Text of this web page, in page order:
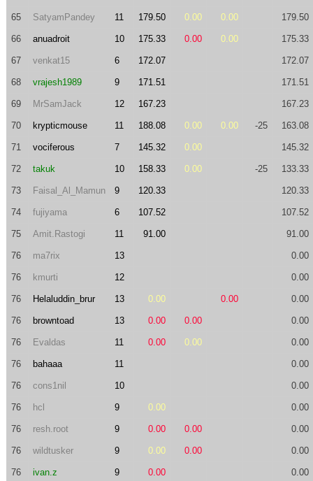
65 SatyamPandey 11 179.50 0.00 0.00 179.50
66 anuadroit 10 175.33 0.00 0.00 175.33
67 venkat15 6 172.07 172.07
68 vrajesh1989 9 171.51 171.51
69 MrSamJack 12 167.23 167.23
70 krypticmouse 11 188.08 0.00 0.00 -25 163.08
71 vociferous 7 145.32 0.00 145.32
72 takuk 10 158.33 0.00 -25 133.33
73 Faisal_Al_Mamun 9 120.33 120.33
74 fujiyama 6 107.52 107.52
75 Amit.Rastogi 11 91.00 91.00
76 ma7rix 13 0.00
76 kmurti 12 0.00
76 Helaluddin_brur 13 0.00 0.00 0.00
76 browntoad 13 0.00 0.00 0.00
76 Evaldas 11 0.00 0.00 0.00
76 bahaaa 11 0.00
76 cons1nil 10 0.00
76 hcl 9 0.00 0.00
76 resh.root 9 0.00 0.00 0.00
76 wildtusker 9 0.00 0.00 0.00
76 ivan.z 9 0.00 0.00